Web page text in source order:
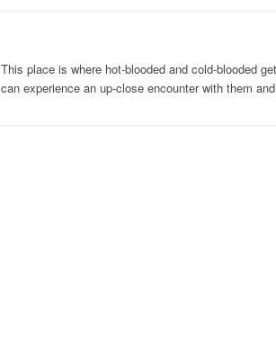
This place is where hot-blooded and cold-blooded
can experience an up-close encounter with them